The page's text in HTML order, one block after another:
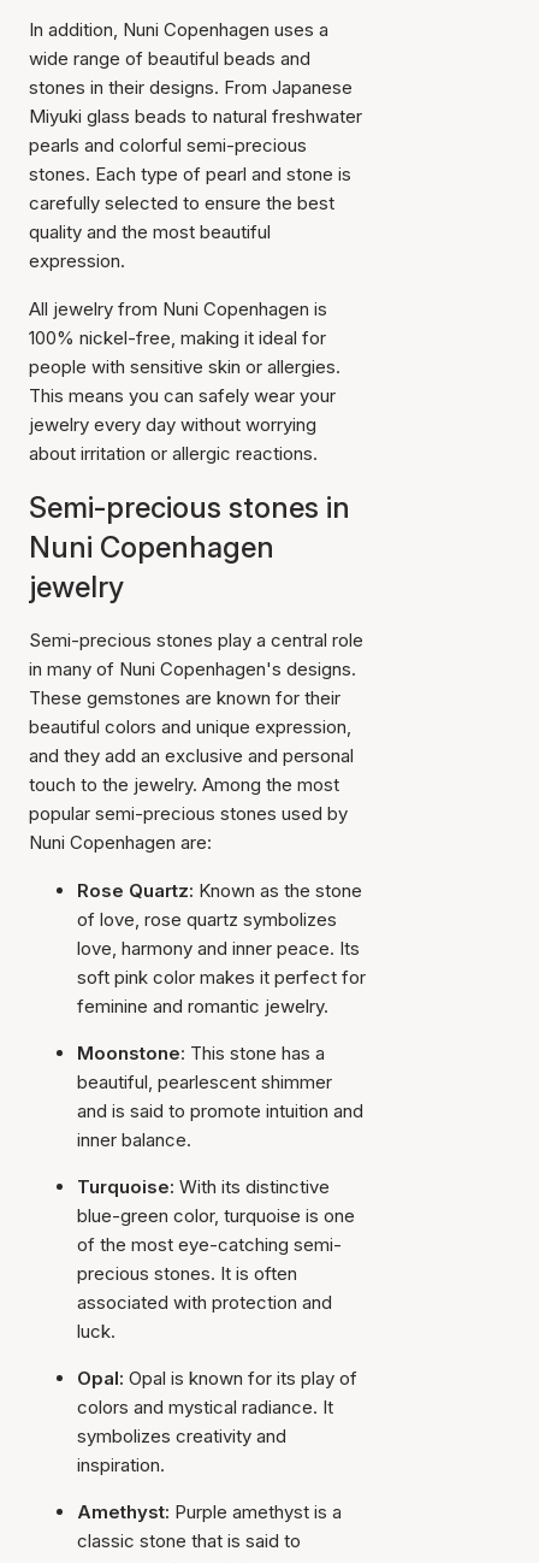
In addition, Nuni Copenhagen uses a
wide range of beautiful beads and
stones in their designs. From Japanese
Miyuki glass beads to natural freshwater
pearls and colorful semi-precious
stones. Each type of pearl and stone is
carefully selected to ensure the best
quality and the most beautiful
expression.
All jewelry from Nuni Copenhagen is
100% nickel-free, making it ideal for
people with sensitive skin or allergies.
This means you can safely wear your
jewelry every day without worrying
about irritation or allergic reactions.
Semi-precious stones in
Nuni Copenhagen
jewelry
Semi-precious stones play a central role
in many of Nuni Copenhagen's designs.
These gemstones are known for their
beautiful colors and unique expression,
and they add an exclusive and personal
touch to the jewelry. Among the most
popular semi-precious stones used by
Nuni Copenhagen are:
Rose Quartz: Known as the stone
of love, rose quartz symbolizes
love, harmony and inner peace. Its
soft pink color makes it perfect for
feminine and romantic jewelry.
Moonstone: This stone has a
beautiful, pearlescent shimmer
and is said to promote intuition and
inner balance.
Turquoise: With its distinctive
blue-green color, turquoise is one
of the most eye-catching semi-
precious stones. It is often
associated with protection and
luck.
Opal: Opal is known for its play of
colors and mystical radiance. It
symbolizes creativity and
inspiration.
Amethyst: Purple amethyst is a
classic stone that is said to